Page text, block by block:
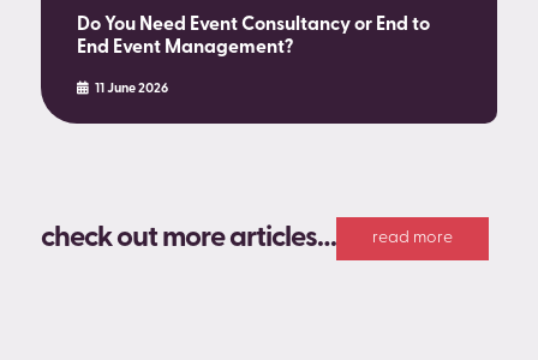
Do You Need Event Consultancy or End to
End Event Management?
11 June 2026
check out more articles… read more